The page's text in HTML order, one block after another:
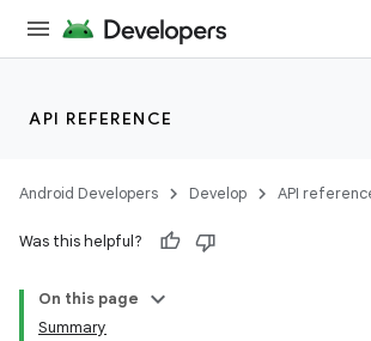
API REFERENCE
Android Developers Develop API
Was this helpful?
On this page
Summary